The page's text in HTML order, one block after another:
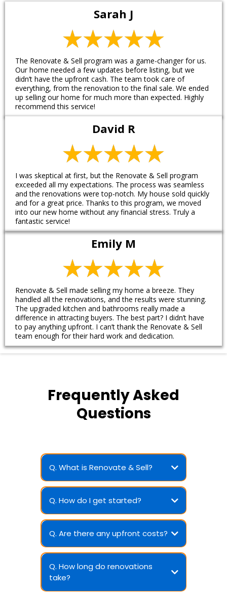
Sarah J
The Renovate & Sell program was a game-changer for us.
Our home needed a few updates before listing, but we
didn’t have the upfront cash. The team took care of
everything, from the renovation to the final sale. We ended
up selling our home for much more than expected. Highly
recommend this service!
David R
I was skeptical at first, but the Renovate & Sell program
exceeded all my expectations. The process was seamless
and the renovations were top-notch. My house sold quickly
and for a great price. Thanks to this program, we moved
into our new home without any financial stress. Truly a
fantastic service!
Emily M
Renovate & Sell made selling my home a breeze. They
handled all the renovations, and the results were stunning.
The upgraded kitchen and bathrooms really made a
difference in attracting buyers. The best part? I didn’t have
to pay anything upfront. I can’t thank the Renovate & Sell
team enough for their hard work and dedication.
Frequently Asked
Questions
Q. What is Renovate & Sell?
Q. How do I get started?
Q. Are there any upfront costs?
Q. How long do renovations
take?